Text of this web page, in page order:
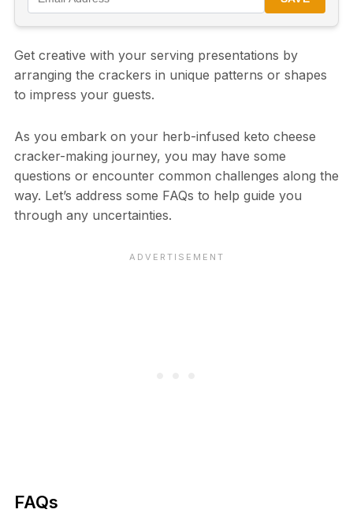
Get creative with your serving presentations by
arranging the crackers in unique patterns or shapes
to impress your guests.
As you embark on your herb-infused keto cheese
cracker-making journey, you may have some
questions or encounter common challenges along the
way. Let’s address some FAQs to help guide you
through any uncertainties.
FAQs